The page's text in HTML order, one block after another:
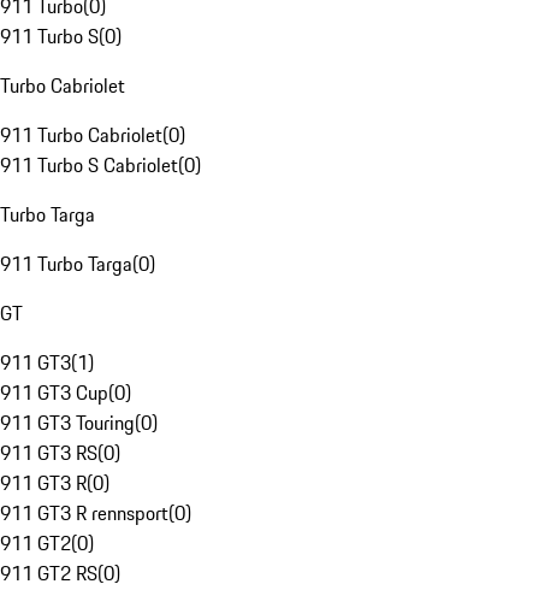
911 Turbo(0)
911 Turbo S(0)
Turbo Cabriolet
911 Turbo Cabriolet(0)
911 Turbo S Cabriolet(0)
Turbo Targa
911 Turbo Targa(0)
GT
911 GT3(1)
911 GT3 Cup(0)
911 GT3 Touring(0)
911 GT3 RS(0)
911 GT3 R(0)
911 GT3 R rennsport(0)
911 GT2(0)
911 GT2 RS(0)